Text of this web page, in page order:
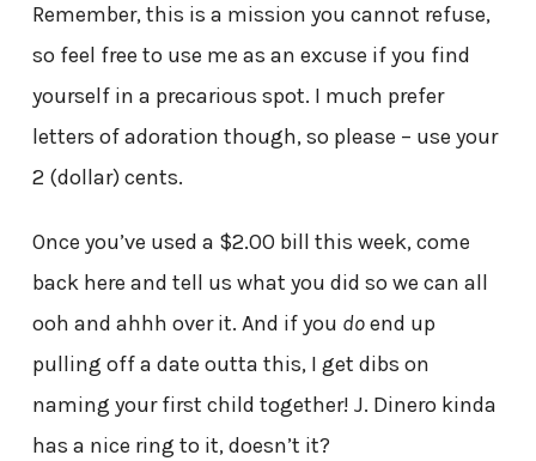
Remember, this is a mission you cannot refuse,
so feel free to use me as an excuse if you find
yourself in a precarious spot. I much prefer
letters of adoration though, so please – use your
2 (dollar) cents.
Once you’ve used a $2.00 bill this week, come
back here and tell us what you did so we can all
ooh and ahhh over it. And if you doend up
pulling off a date outta this, I get dibs on
naming your first child together! J. Dinero kinda
has a nice ring to it, doesn’t it?